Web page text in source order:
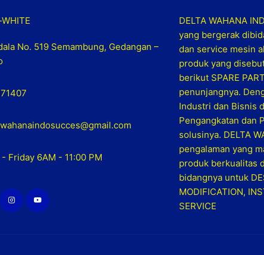
No. 519 Semambung, Gedangan –
Friday 6AM - 11:00 PM
DELTA WAHANA
yang bergerak
dan service mesin
produk yang
berikut SPARE
penunjangnya.
Industri dan Bisnis
Pengangkatan dan
solusinya. DELTA
pengalaman yang
produk berkualitas
bidangnya untuk
MODIFICATION,
SERVICE